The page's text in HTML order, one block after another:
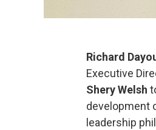
Richard
Executive
Shery Welsh
development
leadership